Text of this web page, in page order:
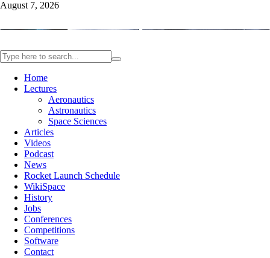
August 7, 2026
Home
Lectures
Aeronautics
Astronautics
Space Sciences
Articles
Videos
Podcast
News
Rocket Launch Schedule
WikiSpace
History
Jobs
Conferences
Competitions
Software
Contact